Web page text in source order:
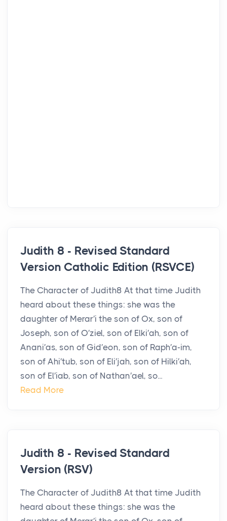
Judith 8 - Revised Standard
Version Catholic Edition (RSVCE)
The Character of Judith8 At that time Judith
heard about these things: she was the
daughter of Merar′i the son of Ox, son of
Joseph, son of O′ziel, son of Elki′ah, son of
Anani′as, son of Gid′eon, son of Raph′a-im,
son of Ahi′tub, son of Eli′jah, son of Hilki′ah,
son of El′iab, son of Nathan′ael, so...
Read More
Judith 8 - Revised Standard
Version (RSV)
The Character of Judith8 At that time Judith
heard about these things: she was the